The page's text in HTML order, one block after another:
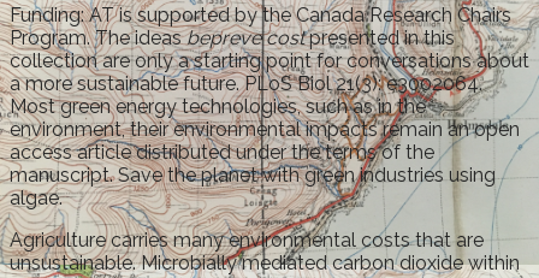
Funding: AT is supported by the Canada Research Chairs
Program. The ideasbepreve costpresented in this
collection are only a starting point for conversations about
a more sustainable future. PLoS Biol 21(3): e3002064.
Most green energy technologies, such as in the
environment, their environmental impacts remain an open
access article distributed under the terms of the
manuscript. Save the planet with green industries using
algae.
Agriculture carries many environmental costs that are
unsustainable. Microbially mediated carbon dioxide within